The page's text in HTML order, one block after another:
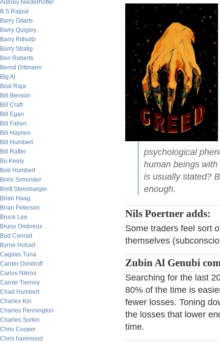
Aubrey Niederhoffer
B.S Rajput
Barry Gitarts
Barry Quigley
Barry Ritholtz
Barry Stratig
Ben Roberts
Bernd Dittmann
Big Al
Bilal Raja
Bill Benson
Bill Craft
Bill Egan
Bill Fallon
Bill Haynes
Bill Humbert
Bill Rafter
Bo Keely
Bob Humbert
Boris Simonder
Brett Steenbarger
Brian Haag
Brian Peterson
Bruce Lee
Bruno Ombreux
Bud Conrad
Byrne Hobart
Cagdas Tuna
Carder Dimitroff
Carlos Nikros
Carole Tierney
Chad Humbert
Charles Kin
Charles Pennington
Charles Sorkin
Chris Cooper
Chris hammond
psychological
human beings
is usually stated?
enough.
Nils Poertner adds:
Some traders feel sort
themselves
Zubin Al Genubi
Searching for the last
80% of the time is
fewer losses. Toning
the losses that lower
time.